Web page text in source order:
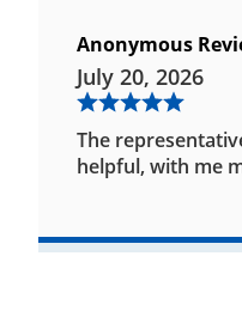
Anonymous
July 20, 2026
The
helpful, with me